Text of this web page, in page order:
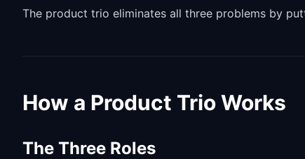
The product trio eliminates all three problems by
How a Product Trio Works
The Three Roles